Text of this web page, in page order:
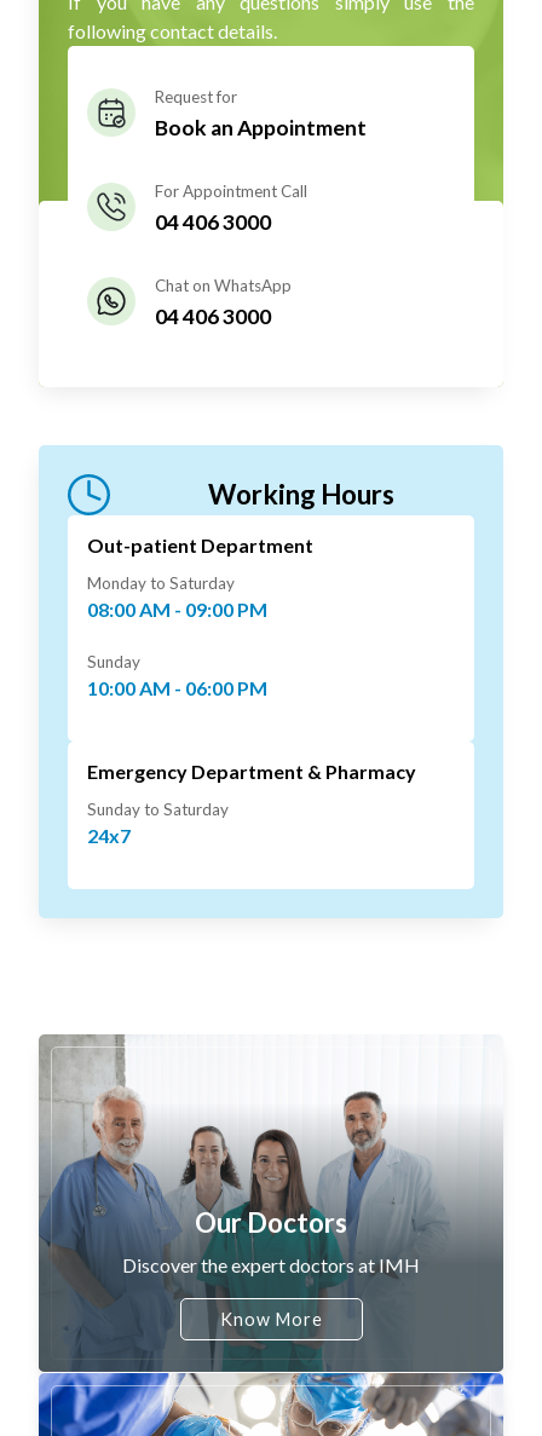
following contact details.
Request for
Book an Appointment
For Appointment Call
04 406 3000
Chat on WhatsApp
04 406 3000
Working Hours
Out-patient Department
Monday to Saturday
08:00 AM - 09:00 PM
Sunday
10:00 AM - 06:00 PM
Emergency Department & Pharmacy
Sunday to Saturday
24x7
Our Doctors
Discover the expert doctors at IMH
Know More